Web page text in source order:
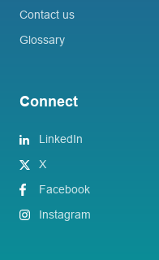
Contact us
Glossary
Connect
LinkedIn
X
Facebook
Instagram